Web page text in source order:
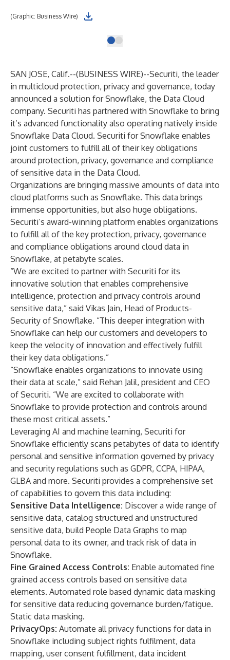
(Graphic: Business Wire)
SAN JOSE, Calif.--(BUSINESS WIRE)--Securiti, the leader
in multicloud protection, privacy and governance, today
announced a solution forSnowflake, the Data Cloud
company. Securiti has partnered with Snowflake to bring
it’s advanced functionality also operating natively inside
Snowflake Data Cloud. Securiti for Snowflake enables
joint customers to fulfill all of their key obligations
around protection, privacy, governance and compliance
of sensitive data in the Data Cloud.
Organizations are bringing massive amounts of data into
cloud platforms such as Snowflake. This data brings
immense opportunities, but also huge obligations.
Securiti’s award-winning platform enables organizations
to fulfill all of the key protection, privacy, governance
and compliance obligations around cloud data in
Snowflake, at petabyte scales.
“We are excited to partner with Securiti for its
innovative solution that enables comprehensive
intelligence, protection and privacy controls around
sensitive data,” said Vikas Jain, Head of Products-
Security of Snowflake. “This deeper integration with
Snowflake can help our customers and developers to
keep the velocity of innovation and effectively fulfill
their key data obligations.”
“Snowflake enables organizations to innovate using
their data at scale,” said Rehan Jalil, president and CEO
of Securiti. “We are excited to collaborate with
Snowflake to provide protection and controls around
these most critical assets.”
Leveraging AI and machine learning, Securiti for
Snowflake efficiently scans petabytes of data to identify
personal and sensitive information governed by privacy
and security regulations such as GDPR, CCPA, HIPAA,
GLBA and more. Securiti provides a comprehensive set
of capabilities to govern this data including:
Sensitive Data Intelligence: Discover a wide range of
sensitive data, catalog structured and unstructured
sensitive data, build People Data Graphs to map
personal data to its owner, and track risk of data in
Snowflake.
Fine Grained Access Controls: Enable automated fine
grained access controls based on sensitive data
elements. Automated role based dynamic data masking
for sensitive data reducing governance burden/fatigue.
Static data masking.
PrivacyOps: Automate all privacy functions for data in
Snowflake including subject rights fulfilment, data
mapping, user consent fulfillment, data incident